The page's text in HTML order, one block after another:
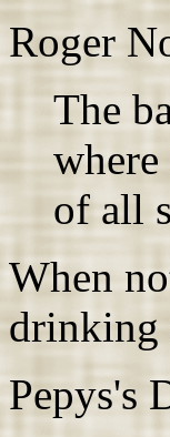
Roger
The
of all
When
drinking
Pepys's